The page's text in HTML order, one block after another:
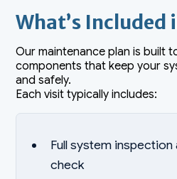
What’s Included
Our maintenance plan is built
components that keep your
and safely.
Each visit typically includes:
Full system
check